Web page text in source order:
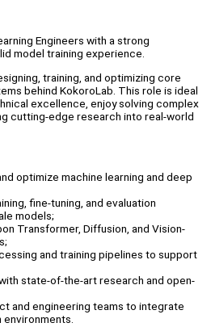
Engineers with a strong
model training experience.
training, and optimizing core
behind KokoroLab. This role is ideal
excellence, enjoy solving complex
cutting-edge research into real-world
optimize machine learning and deep
fine-tuning, and evaluation
models;
Transformer, Diffusion, and Vision-
and training pipelines to support
state-of-the-art research and open-
and engineering teams to integrate